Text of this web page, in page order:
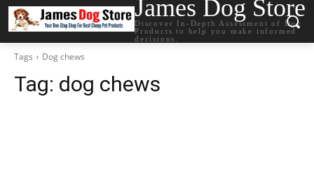
James Dog Store
Discover In-Depth Assessment of Dog
Products to help you make informed
decisions.
Tags Dog chews
Tag: dog chews